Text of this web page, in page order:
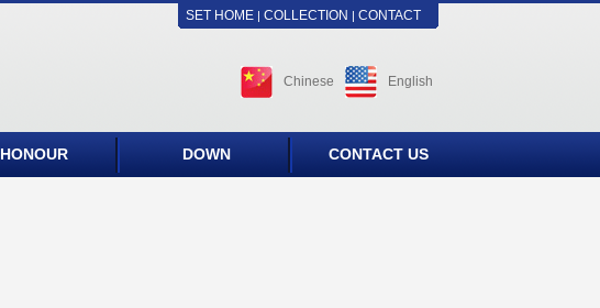
SET HOME| COLLECTION | CONTACT
English
Chinese
HONOUR DOWN CONTACT US